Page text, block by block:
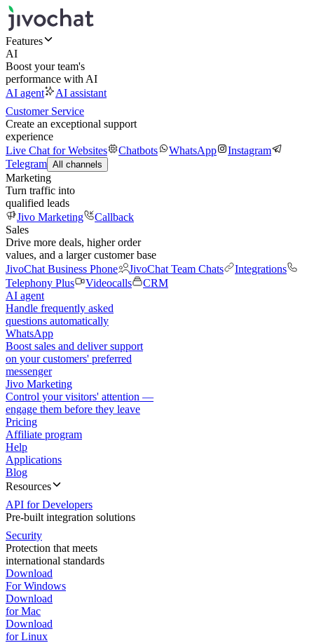
Features
AI
Boost your team's
performance with AI
AI agent
AI assistant
Customer Service
Create an exceptional support
experience
Live Chat for Websites
Chatbots WhatsApp
Instagram
Telegram All channels
Marketing
Turn traffic into
qualified leads
Jivo Marketing
Callback
Sales
Drive more deals, higher order
values, and a larger customer base
JivoChat Business Phone
JivoChat Team Chats
Integrations
Telephony Plus
Videocalls
CRM
AI agent
Handle frequently asked
questions automatically
WhatsApp
Boost sales and deliver support
on your customers' preferred
messenger
Jivo Marketing
Control your visitors' attention —
engage them before they leave
Pricing
Affiliate program
Help
Applications
Blog
Resources
API for Developers
Pre-built integration solutions
Security
Protection that meets
international standards
Download
For Windows
Download
for Mac
Download
for Linux